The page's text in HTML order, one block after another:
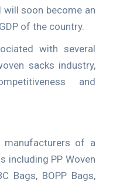
soon become an
of the country.
with several
sacks industry,
and
of a
including PP Woven
Bags, BOPP Bags,